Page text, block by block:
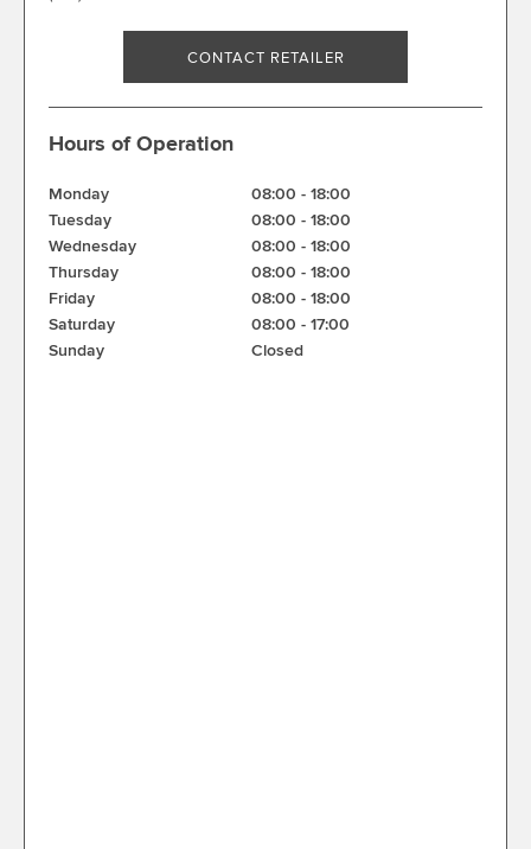
CONTACT RETAILER
Hours of Operation
Monday 08:00 - 18:00
Tuesday
08:00 - 18:00
Wednesday
08:00 - 18:00
Thursday
08:00 - 18:00
Friday
08:00 - 18:00
Saturday
08:00 - 17:00
Sunday
Closed